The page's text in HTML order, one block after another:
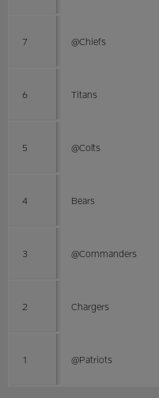
7 @Chiefs
6 Titans
5 @Colts
4 Bears
3 @Commanders
2 Chargers
1 @Patriots